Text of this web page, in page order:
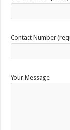
Contact Number
Your Message